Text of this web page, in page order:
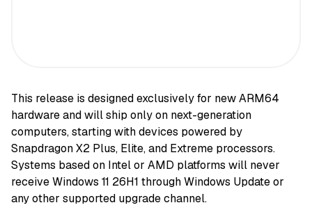
This release is designed exclusively for new ARM64
hardware and will ship only on next-generation
computers, starting with devices powered by
Snapdragon X2 Plus, Elite, and Extreme processors.
Systems based on Intel or AMD platforms will never
receive Windows 11 26H1 through Windows Update or
any other supported upgrade channel.